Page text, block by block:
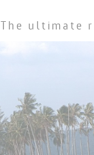
The ultimate